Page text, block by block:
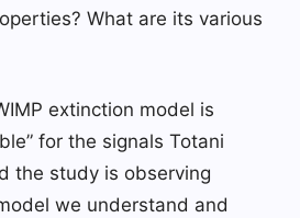
What are its various
extinction model is
for the signals Totani
the study is observing
we understand and